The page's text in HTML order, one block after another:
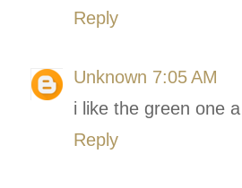
Reply
Unknown 7:05 AM
i like the green one
Reply